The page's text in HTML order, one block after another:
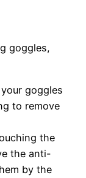
goggles,
goggles
to remove
the
the anti-
by the